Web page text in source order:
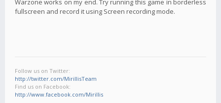
Warzone works on my end. Try running this game in borderless
fullscreen and record it using Screen recording mode.
Follow us on Twitter:
http://twitter.com/MirillisTeam
Find us on Facebook:
http://www.facebook.com/Mirillis